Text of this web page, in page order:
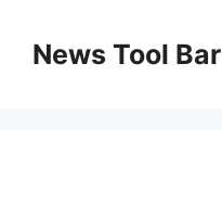
contentNews Tool Bar